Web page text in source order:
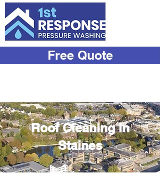
Free Quote
Roof Cleaning in
Staines